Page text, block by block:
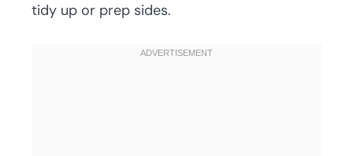
tidy up or prep sides.